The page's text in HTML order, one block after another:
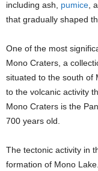
including ash, pumice ,
that gradually shaped
One of the most
Mono Craters, a
situated to the south of
to the volcanic activity
Mono Craters is the
700 years old.
The tectonic activity in
formation of Mono